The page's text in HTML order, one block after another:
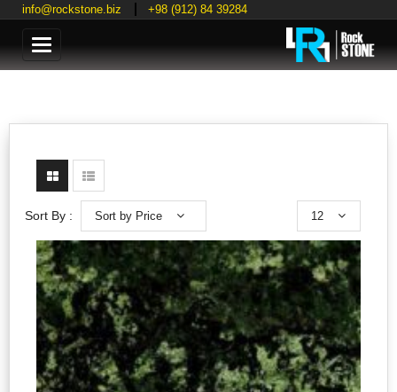
info@rockstone.biz +98 (912) 84 39284
Categories
Sort by Price 12